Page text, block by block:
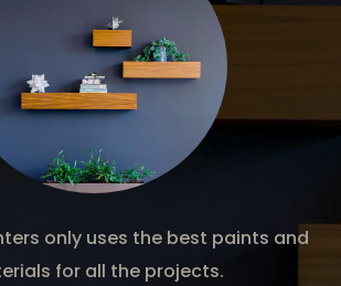
only uses the best paints and
for all the projects.